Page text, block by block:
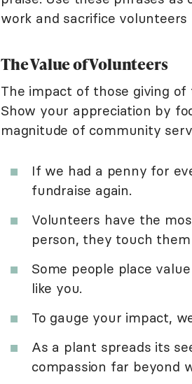
work and sacrifice
The Value of Volunteers
The impact of those giving
Show your appreciation by
magnitude of community
If we had a penny for
fundraise again.
Volunteers have the
person, they touch them
Some people place
like you.
To gauge your impact,
As a plant spreads its
compassion far beyond